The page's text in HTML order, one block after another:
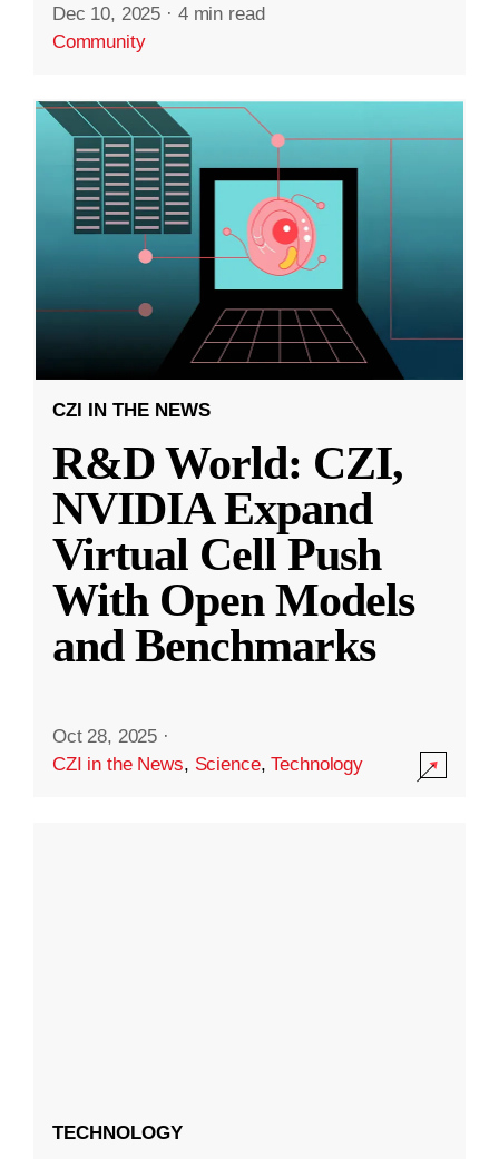
Dec 10, 2025 · 4 min read
Community
CZI IN THE NEWS
R&D World: CZI,
NVIDIA Expand
Virtual Cell Push
With Open Models
and Benchmarks
Oct 28, 2025 ·
CZI in the News, Science,Technology
TECHNOLOGY